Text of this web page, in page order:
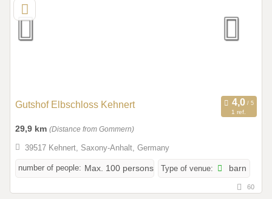
Gutshof Elbschloss Kehnert
1 ref.
29,9 km (Distance from Gommern)
39517 Kehnert, Saxony-Anhalt, Germany
number of people: Max. 100 persons Type of venue: barn
60